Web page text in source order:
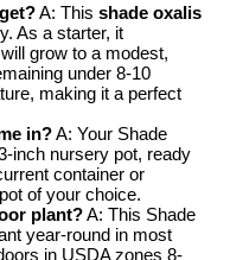
A: This shade oxalis
As a starter, it
grow to a modest,
under 8-10
making it a perfect
in?A: Your Shade
inch nursery pot, ready
container or
of your choice.
plant?A: This Shade
year-round in most
in USDA zones 8-